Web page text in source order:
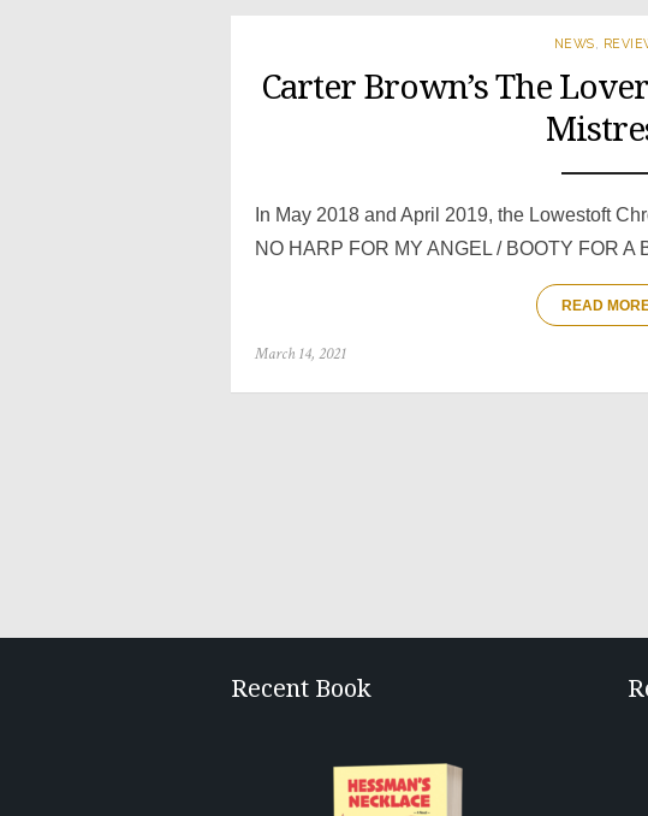
NEWS
Carter Brown’s The
In May 2018 and April 2019, the Lowestoft
NO HARP FOR MY ANGEL / BOOTY FOR
READ
Posted
March 14, 2021
Recent Book